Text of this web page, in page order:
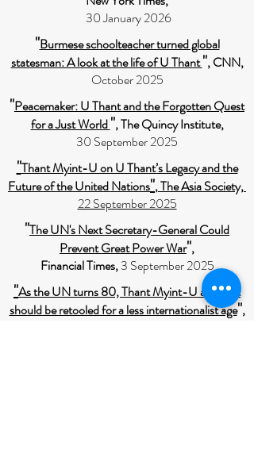
30 January 2026
"Burmese schoolteacher turned global
statesman: A look at the life of U Thant", CNN,
October 2025
"Peacemaker: U Thant and the Forgotten Quest
for a Just World", The Quincy Institute,
30 September 2025
"Thant Myint-U on U Thant’s Legacy and the
Future of the United Nations",The Asia Society,
22 September 2025
"The UN's Next Secretary-General Could
Prevent Great Power War",
Financial Times,3 September 2025
"As the UN turns 80, Thant Myint-U argues it
should be retooled for a less internationalist age",